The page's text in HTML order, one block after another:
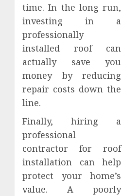
time. In the long run,
investing in a
professionally
installed roof can
actually save you
money by reducing
repair costs down the
line.
Finally, hiring a
professional
contractor for roof
installation can help
protect your home’s
value. A poorly